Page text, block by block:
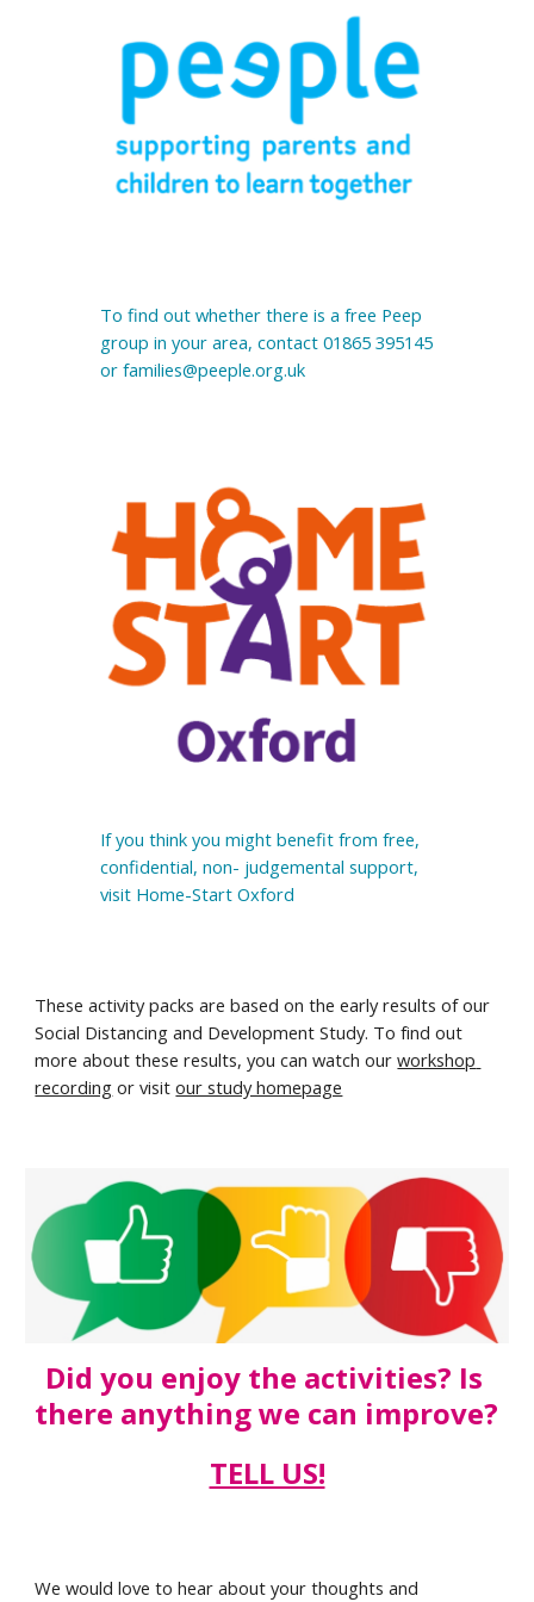
To find out whether there is a free Peep
group in your area, contact 01865 395145
or families@peeple.org.uk
If you think you might benefit from free,
confidential, non- judgemental support,
visit Home-Start Oxford
These activity packs are based on the early results of our
Social Distancing and Development Study. To find out
more about these results, you can watch our workshop
recording or visit our study homepage
Did you enjoy the activities? Is
TELL US!
We would love to hear about your thoughts and